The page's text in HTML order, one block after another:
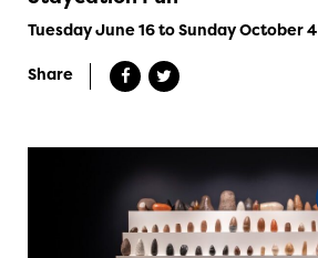
Tuesday June 16 to Sunday October 4
Share